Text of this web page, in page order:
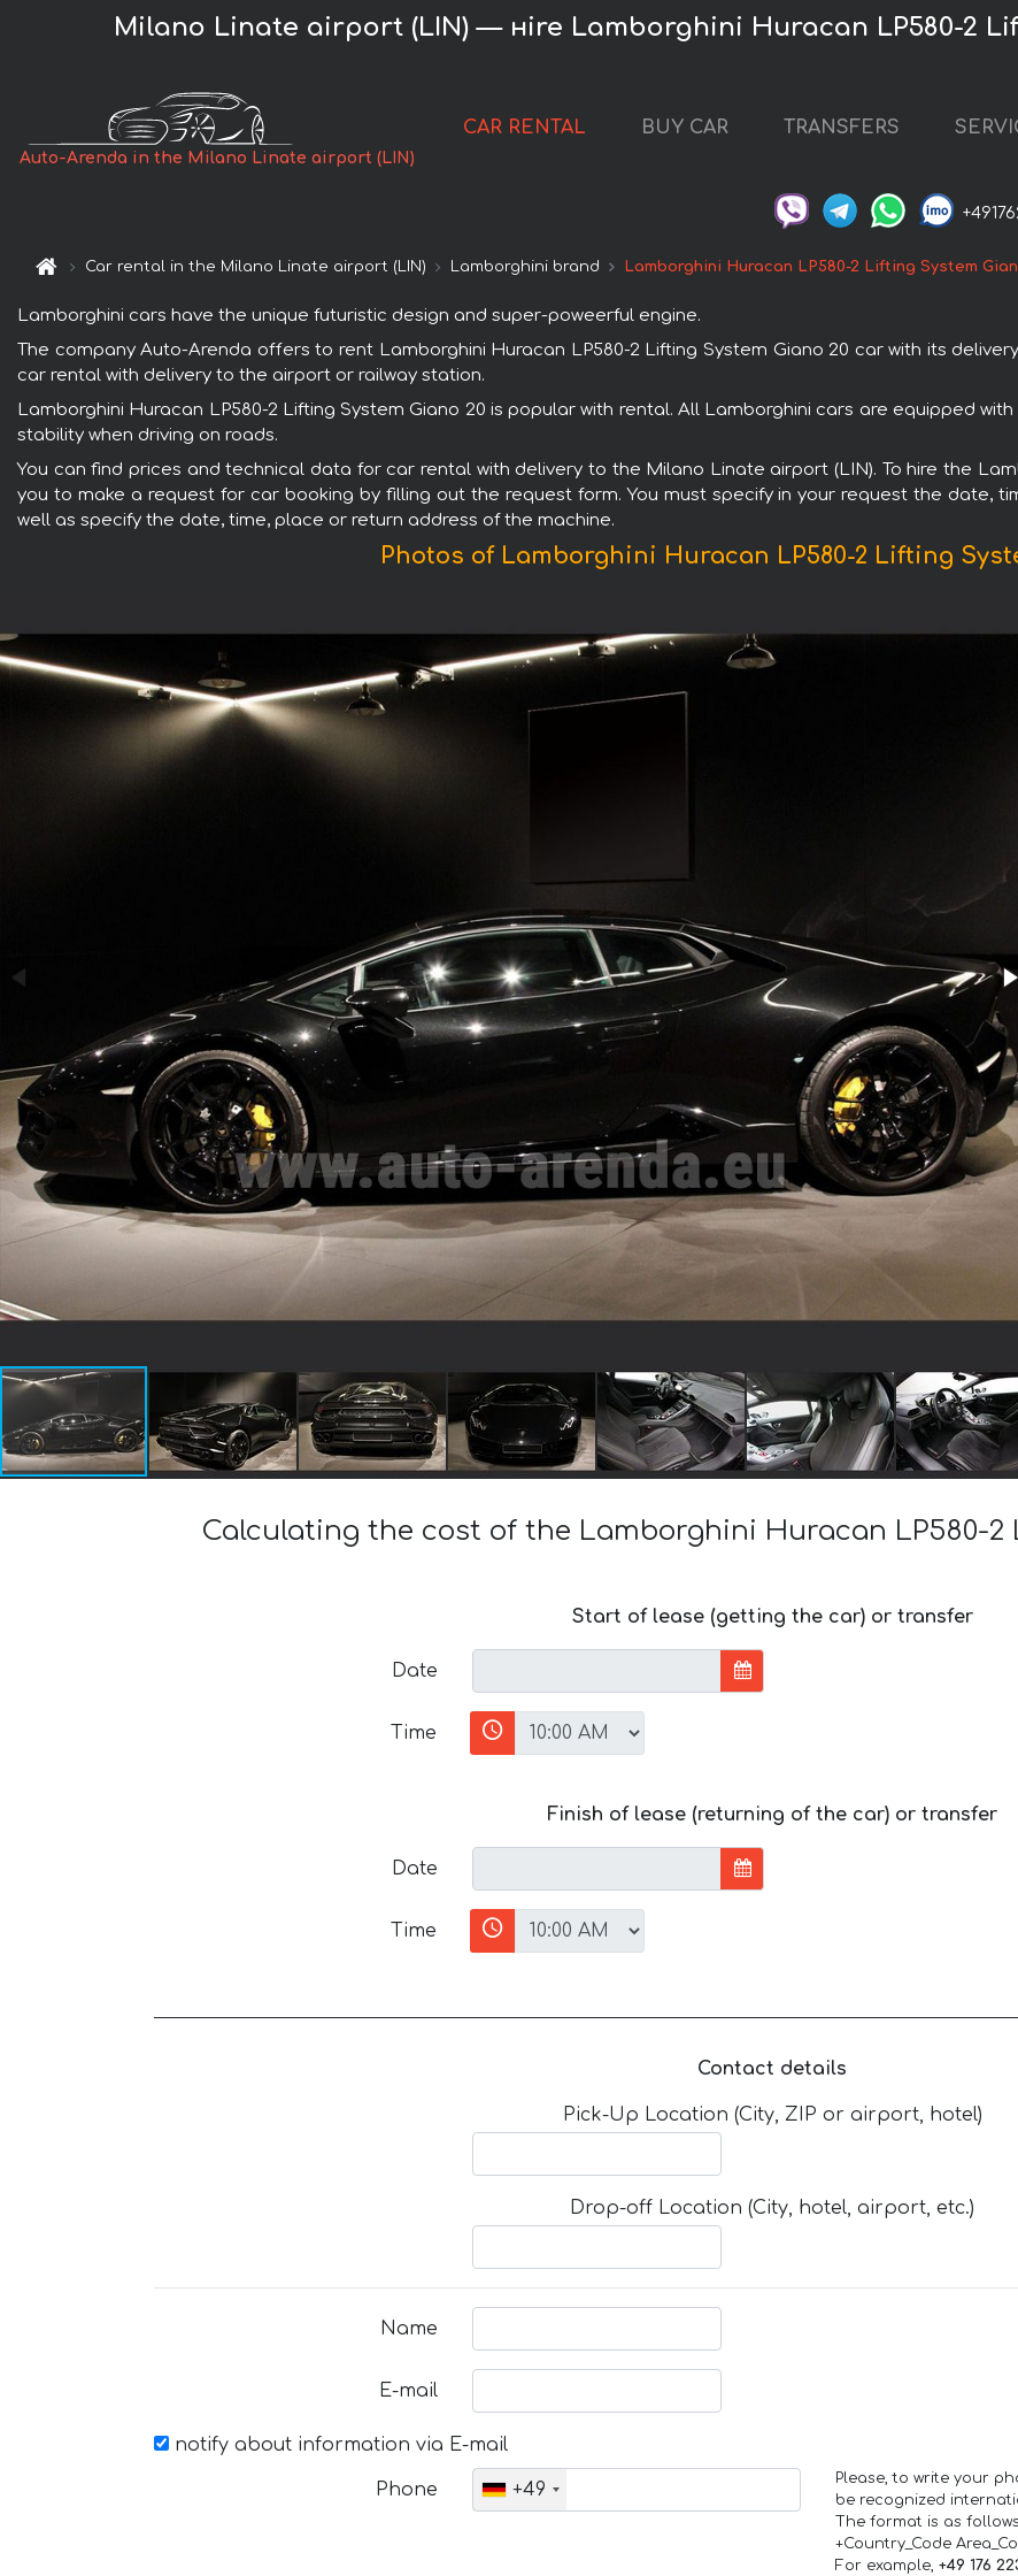
Milano Linate airport (LIN) — нire Lamborghini Huracan LP580-2
Auto-Arenda in the Milano Linate airport (LIN)
CAR RENTAL BUY CAR TRANSFERS
Car rental in the Milano Linate airport (LIN) Lamborghini brand Lamborghini Huracan LP580-2 Lifting System
Lamborghini cars have the unique futuristic design and super-poweerful engine.
The company Auto-Arenda offers to rent Lamborghini Huracan LP580-2 Lifting System Giano 20 car with its
car rental with delivery to the airport or railway station.
Lamborghini Huracan LP580-2 Lifting System Giano 20 is popular with rental. All Lamborghini cars are equipped
stability when driving on roads.
You can find prices and technical data for car rental with delivery to the Milano Linate airport (LIN). To hire the
you to make a request for car booking by filling out the request form. You must specify in your request the date,
well as specify the date, time, place or return address of the machine.
Photos of Lamborghini Huracan LP580-2 Lifting
Calculating the cost of the Lamborghini Huracan LP580-2
Start of lease (getting the car) or transfer
Date
Time
Finish of lease (returning of the car) or transfer
Date
Time
Contact details
Pick-Up Location (City, ZIP or airport, hotel)
Drop-off Location (City, hotel, airport, etc.)
Name
E-mail
notify about information via E-mail
Phone +49
Please, to write your
be recognized
The format is as
+Country_Code
For example, +49 176